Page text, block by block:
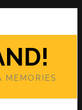
MEMORIES